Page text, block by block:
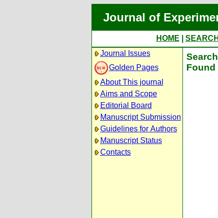
Journal of
HOME
Journal Issues
Golden Pages
About This journal
Aims and Scope
Editorial Board
Manuscript Submission
Guidelines for Authors
Manuscript Status
Contacts
Found